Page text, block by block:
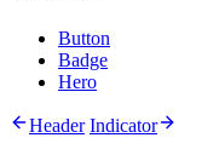
Button
Badge
Hero
Header Indicator